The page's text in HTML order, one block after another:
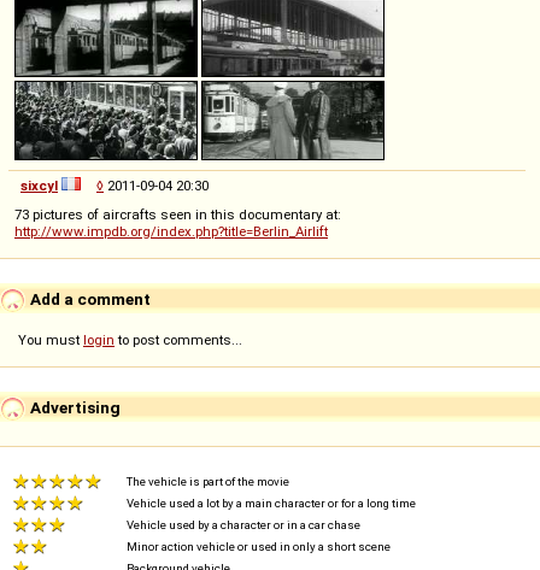
sixcyl ◊ 2011-09-04 20:30
73 pictures of aircrafts seen in this documentary at:
http://www.impdb.org/index.php?title=Berlin_Airlift
Add a comment
You must login to post comments...
Advertising
The vehicle is part of the movie
Vehicle used a lot by a main character or for a long time
Vehicle used by a character or in a car chase
Minor action vehicle or used in only a short scene